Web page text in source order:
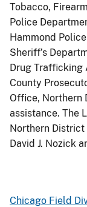
Tobacco,
Police
Hammond
Sheriff’s
Drug Trafficking
County
Office, Northern
assistance. The
Northern District
David J. Nozick
Chicago Field